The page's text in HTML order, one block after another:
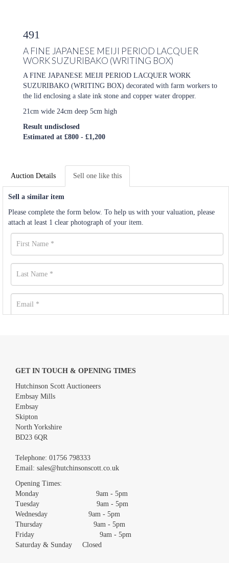
491
A FINE JAPANESE MEIJI PERIOD LACQUER
WORK SUZURIBAKO (WRITING BOX)
A FINE JAPANESE MEIJI PERIOD LACQUER WORK
SUZURIBAKO (WRITING BOX) decorated with farm workers to
the lid enclosing a slate ink stone and copper water dropper.
21cm wide 24cm deep 5cm high
Result undisclosed
Estimated at £800 - £1,200
Auction Details Sell one like this
Sell a similar item
Please complete the form below. To help us with your valuation, please
attach at least 1 clear photograph of your item.
Images *
Drag and drop .jpg images here to upload, or click here to select
GET IN TOUCH & OPENING TIMES
Hutchinson Scott Auctioneers
Embsay Mills
Embsay
Skipton
North Yorkshire
BD23 6QR
Telephone: 01756 798333
Email: sales@hutchinsonscott.co.uk
Opening Times:
Monday 9am - 5pm
Tuesday 9am - 5pm
Wednesday 9am - 5pm
Thursday 9am - 5pm
Friday 9am - 5pm
Saturday & Sunday Closed